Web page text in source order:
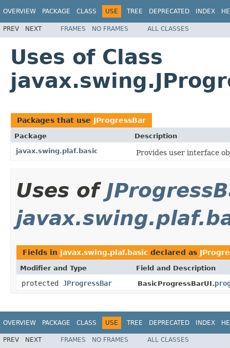
OVERVIEW PACKAGE CLASS USE TREE DEPRECATED INDEX
PREV NEXT FRAMES NO FRAMES ALL CLASSES
Uses of Class
Packages that use JProgressBar
Package
Description
javax.swing.plaf.basic
Provides user interface
Uses of
Fields in javax.swing.plaf.basic declared as
Modifier and Type Field and Description
protected JProgressBar BasicProgressBarUI.
OVERVIEW PACKAGE CLASS USE TREE DEPRECATED INDEX
PREV NEXT FRAMES NO FRAMES ALL CLASSES